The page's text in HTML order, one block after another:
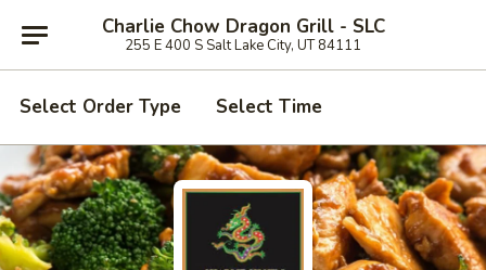
Charlie Chow Dragon Grill - SLC
255 E 400 S Salt Lake City, UT 84111
Select Order Type Select Time